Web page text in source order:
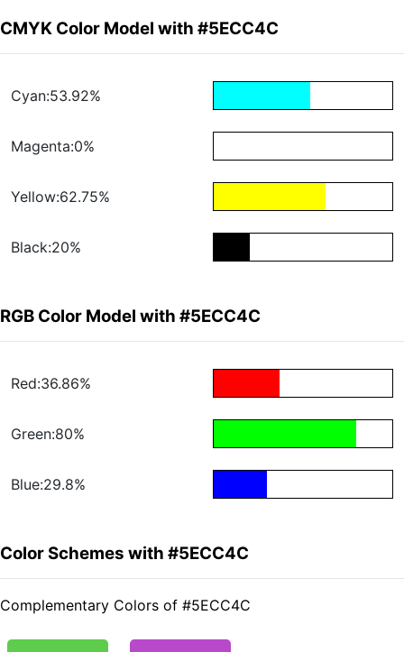
CMYK Color Model with #5ECC4C
Cyan:53.92%
Magenta:0%
Yellow:62.75%
Black:20%
RGB Color Model with #5ECC4C
Red:36.86%
Green:80%
Blue:29.8%
Color Schemes with #5ECC4C
Complementary Colors of #5ECC4C